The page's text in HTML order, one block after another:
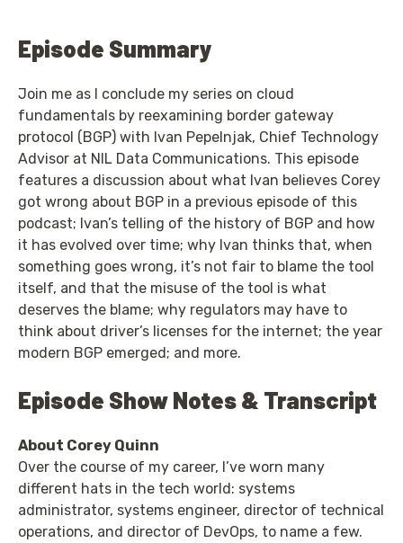
Episode Summary
Join me as I conclude my series on cloud
fundamentals by reexamining border gateway
protocol (BGP) with Ivan Pepelnjak, Chief Technology
Advisor at NIL Data Communications. This episode
features a discussion about what Ivan believes Corey
got wrong about BGP in a previous episode of this
podcast; Ivan’s telling of the history of BGP and how
it has evolved over time; why Ivan thinks that, when
something goes wrong, it’s not fair to blame the tool
itself, and that the misuse of the tool is what
deserves the blame; why regulators may have to
think about driver’s licenses for the internet; the year
modern BGP emerged; and more.
Episode Show Notes & Transcript
About Corey Quinn
Over the course of my career, I’ve worn many
different hats in the tech world: systems
administrator, systems engineer, director of technical
operations, and director of DevOps, to name a few.